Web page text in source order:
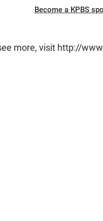
Become a KPBS
more, visit http://